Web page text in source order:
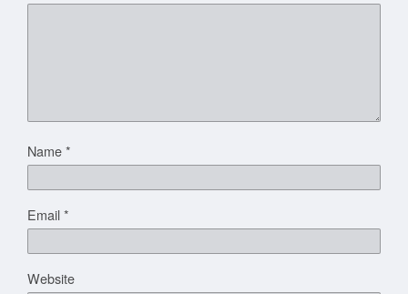
Name*
Email*
Website